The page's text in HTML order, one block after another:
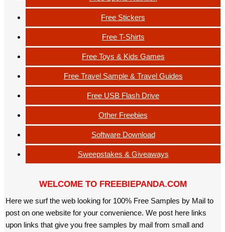
Free Stickers
Free T-Shirts
Free Toys & Kids Games
Free Travel Sample & Travel Guides
Free USB Flash Drive
Other Freebies
Software Download
Sweepstakes & Giveaways
WELCOME TO FREEBIEPANDA.COM
Here we surf the web looking for 100% Free Samples by Mail to
post on one website for your convenience. We post here links
upon links that give you free samples by mail from small and